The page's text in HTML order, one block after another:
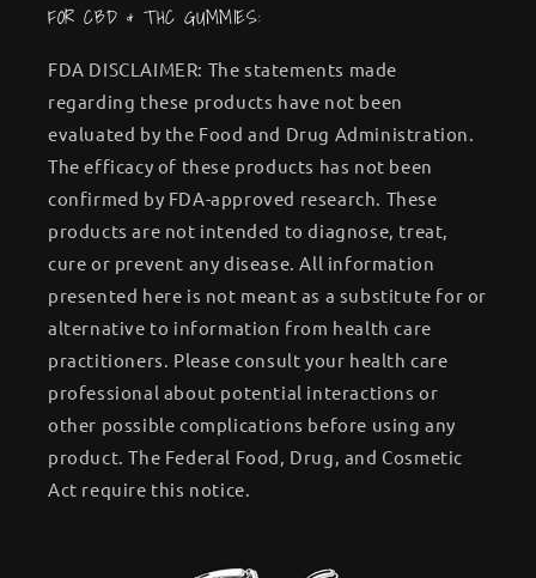
FOR CBD & THC GUMMIES:
FDA DISCLAIMER: The statements made
regarding these products have not been
evaluated by the Food and Drug Administration.
The efficacy of these products has not been
confirmed by FDA-approved research. These
products are not intended to diagnose, treat,
cure or prevent any disease. All information
presented here is not meant as a substitute for or
alternative to information from health care
practitioners. Please consult your health care
professional about potential interactions or
other possible complications before using any
product. The Federal Food, Drug, and Cosmetic
Act require this notice.